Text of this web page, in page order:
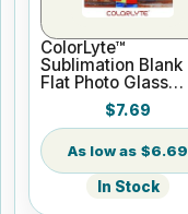
ColorLyte™
Sublimation Blank
Flat Photo Glass
Panel - 8" x 10"
$7.69
$6.69
In Stock